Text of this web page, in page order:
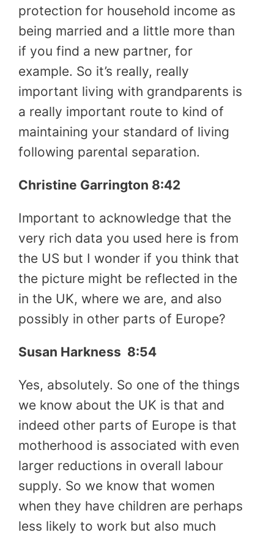
protection for household income as
being married and a little more than
if you find a new partner, for
example. So it’s really, really
important living with grandparents is
a really important route to kind of
maintaining your standard of living
following parental separation.
Christine Garrington 8:42
Important to acknowledge that the
very rich data you used here is from
the US but I wonder if you think that
the picture might be reflected in the
in the UK, where we are, and also
possibly in other parts of Europe?
Susan Harkness 8:54
Yes, absolutely. So one of the things
we know about the UK is that and
indeed other parts of Europe is that
motherhood is associated with even
larger reductions in overall labour
supply. So we know that women
when they have children are perhaps
less likely to work but also much